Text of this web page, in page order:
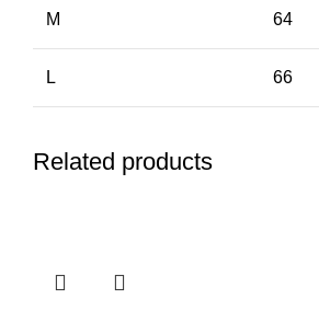
M 64
L 66
Related products